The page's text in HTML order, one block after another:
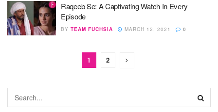
Raqeeb Se: A Captivating Watch In Every
Episode
BY TEAM FUCHSIA MARCH 12, 2021 0
1 2